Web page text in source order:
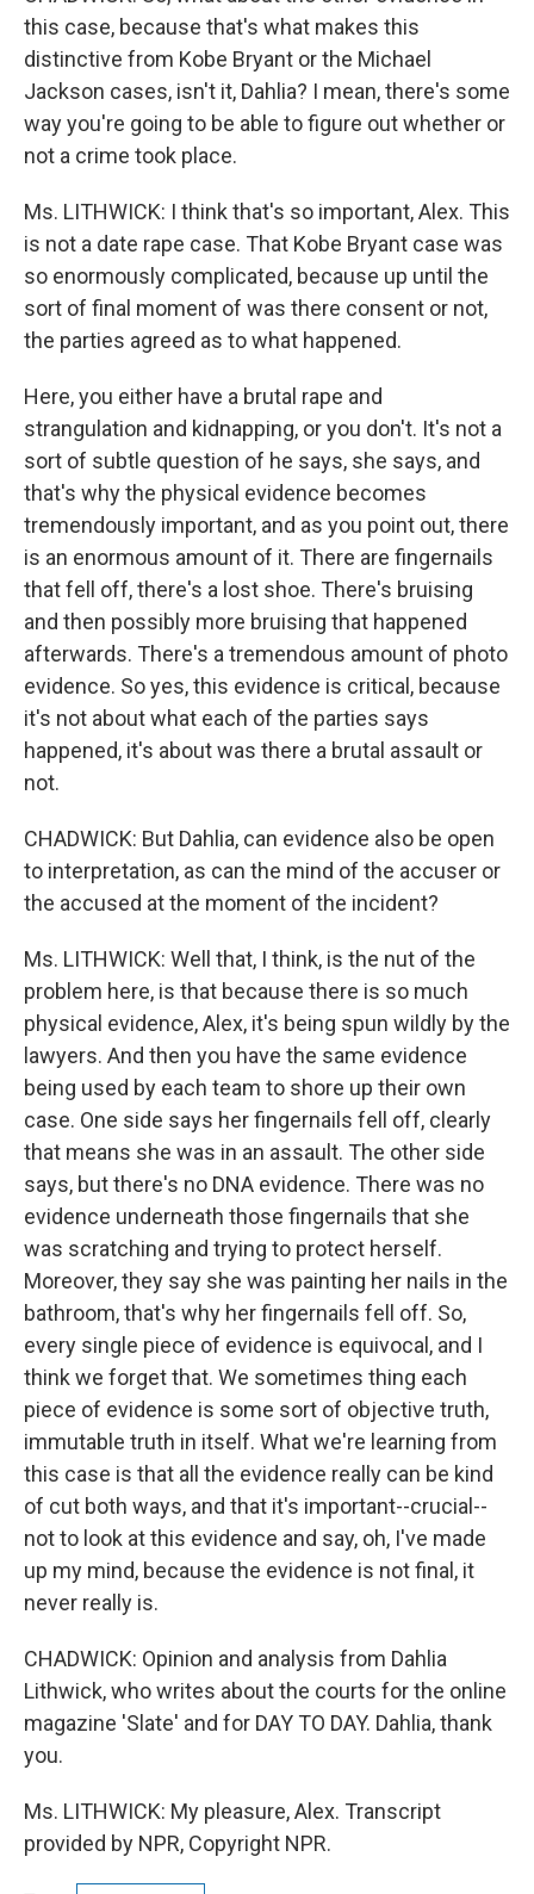
this case, because that's what makes this
distinctive from Kobe Bryant or the Michael
Jackson cases, isn't it, Dahlia? I mean, there's some
way you're going to be able to figure out whether or
not a crime took place.
Ms. LITHWICK: I think that's so important, Alex. This
is not a date rape case. That Kobe Bryant case was
so enormously complicated, because up until the
sort of final moment of was there consent or not,
the parties agreed as to what happened.
Here, you either have a brutal rape and
strangulation and kidnapping, or you don't. It's not a
sort of subtle question of he says, she says, and
that's why the physical evidence becomes
tremendously important, and as you point out, there
is an enormous amount of it. There are fingernails
that fell off, there's a lost shoe. There's bruising
and then possibly more bruising that happened
afterwards. There's a tremendous amount of photo
evidence. So yes, this evidence is critical, because
it's not about what each of the parties says
happened, it's about was there a brutal assault or
not.
CHADWICK: But Dahlia, can evidence also be open
to interpretation, as can the mind of the accuser or
the accused at the moment of the incident?
Ms. LITHWICK: Well that, I think, is the nut of the
problem here, is that because there is so much
physical evidence, Alex, it's being spun wildly by the
lawyers. And then you have the same evidence
being used by each team to shore up their own
case. One side says her fingernails fell off, clearly
that means she was in an assault. The other side
says, but there's no DNA evidence. There was no
evidence underneath those fingernails that she
was scratching and trying to protect herself.
Moreover, they say she was painting her nails in the
bathroom, that's why her fingernails fell off. So,
every single piece of evidence is equivocal, and I
think we forget that. We sometimes thing each
piece of evidence is some sort of objective truth,
immutable truth in itself. What we're learning from
this case is that all the evidence really can be kind
of cut both ways, and that it's important--crucial--
not to look at this evidence and say, oh, I've made
up my mind, because the evidence is not final, it
never really is.
CHADWICK: Opinion and analysis from Dahlia
Lithwick, who writes about the courts for the online
magazine 'Slate' and for DAY TO DAY. Dahlia, thank
you.
Ms. LITHWICK: My pleasure, Alex. Transcript
provided by NPR, Copyright NPR.